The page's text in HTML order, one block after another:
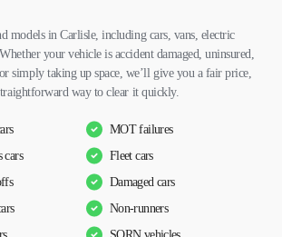
models in Carlisle, including cars, vans, electric
your vehicle is accident damaged, uninsured,
simply taking up space, we’ll give you a fair price,
way to clear it quickly.
MOT failures
cars
Fleet cars
Damaged cars
Non-runners